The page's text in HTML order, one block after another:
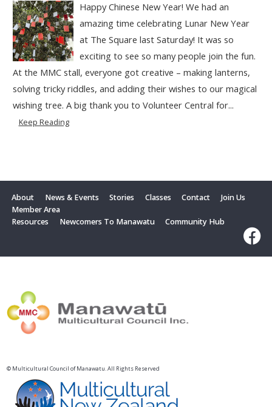
Happy Chinese New Year! We had an
amazing time celebrating Lunar New Year
at The Square last Saturday! It was so
exciting to see so many people join the fun.
At the MMC stall, everyone got creative – making lanterns,
solving tricky riddles, and adding their wishes to our magical
wishing tree. A big thank you to Volunteer Central for...
Keep Reading
About News & Events Stories Classes Contact
Join Us
Member Area
Resources
Newcomers To Manawatu Community Hub
© Multicultural Council of Manawatu. All Rights Reserved